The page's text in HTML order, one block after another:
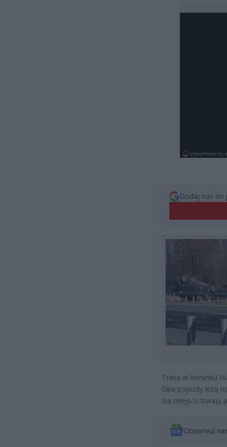
Dodaj nas do
Trasa w kierunku
Oba pojazdy leżą
Na miejscu trwają
Obserwuj